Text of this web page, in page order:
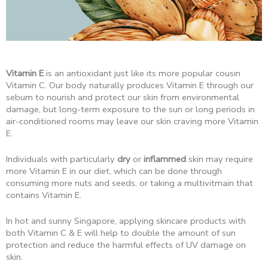
Vitamin E is an antioxidant just like its more popular cousin
Vitamin C. Our body naturally produces Vitamin E through our
sebum to nourish and protect our skin from environmental
damage, but long-term exposure to the sun or long periods in
air-conditioned rooms may leave our skin craving more Vitamin
E.
Individuals with particularly dry or inflammed skin may require
more Vitamin E in our diet, which can be done through
consuming more nuts and seeds, or taking a multivitmain that
contains Vitamin E.
In hot and sunny Singapore, applying skincare products with
both Vitamin C & E will help to double the amount of sun
protection and reduce the harmful effects of UV damage on
skin.